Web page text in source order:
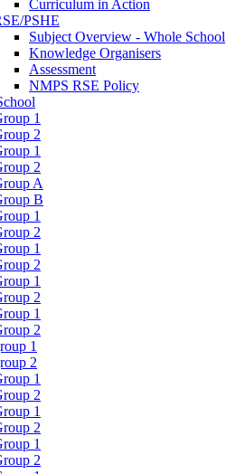
Curriculum in Action
PSHE
Subject Overview - Whole School
Knowledge Organisers
Assessment
NMPS RSE Policy
1
2
1
2
A
B
1
2
1
2
1
2
1
2
1
2
1
2
1
2
1
2